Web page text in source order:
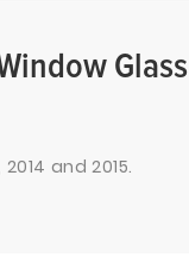
Glass
and 2015.